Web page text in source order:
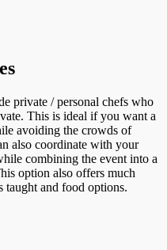
private / personal chefs who
This is ideal if you want a
avoiding the crowds of
also coordinate with your
combining the event into a
option also offers much
and food options.